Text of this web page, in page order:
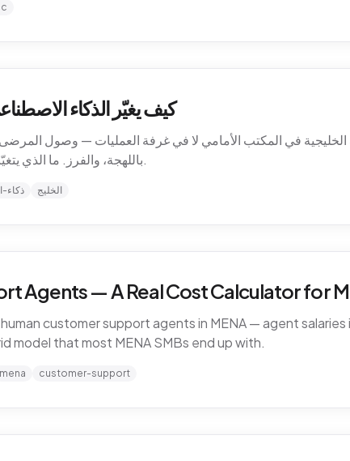
كيف يغيّر الذكاء
في المكتب الأمامي لا في غرفة العمليات — وصول
باللهجة، والفرز. ما الذي يتغيّر فعلاً للعيادات في 2026، وأين يبقى الحدّ البشري.
الخليج
Agents — A Real Cost Calculator for
customer support agents in MENA — agent
that most MENA SMBs end up with.
mena customer-support